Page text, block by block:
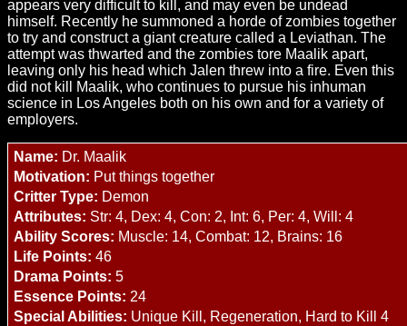
appears very difficult to kill, and may even be undead
himself. Recently he summoned a horde of zombies together
to try and construct a giant creature called a Leviathan. The
attempt was thwarted and the zombies tore Maalik apart,
leaving only his head which Jalen threw into a fire. Even this
did not kill Maalik, who continues to pursue his inhuman
science in Los Angeles both on his own and for a variety of
employers.
Name: Dr. Maalik
Motivation: Put things together
Critter Type: Demon
Attributes: Str: 4, Dex: 4, Con: 2, Int: 6, Per: 4, Will: 4
Ability Scores: Muscle: 14, Combat: 12, Brains: 16
Life Points: 46
Drama Points: 5
Essence Points: 24
Special Abilities: Unique Kill, Regeneration, Hard to Kill 4